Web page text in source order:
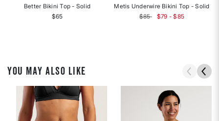
Better Bikini Top - Solid
$65
Metis Underwire Bikini Top - Solid
$85
$79 - $85
YOU MAY ALSO LIKE